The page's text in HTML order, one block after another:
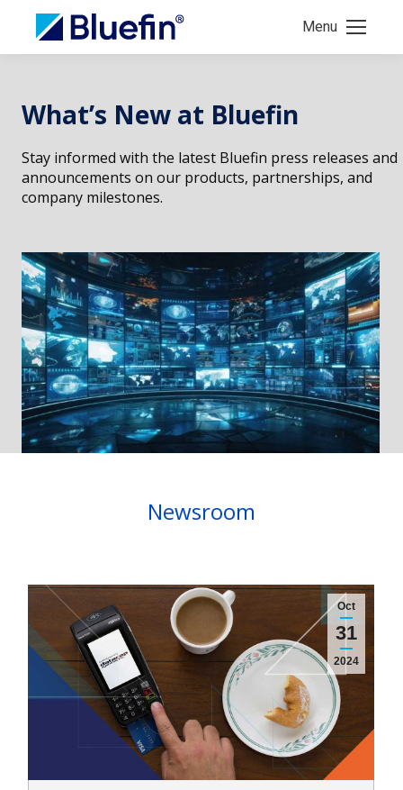
Menu
What’s New at Bluefin
Stay informed with the latest Bluefin press releases and
announcements on our products, partnerships, and
company milestones.
Newsroom
Oct
31
2024